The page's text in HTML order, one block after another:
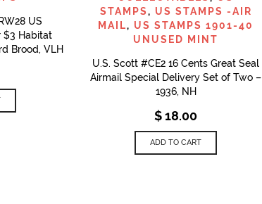
US
$3 Habitat
Brood, VLH
STAMPS, US STAMPS -AIR
MAIL, US STAMPS 1901-40
UNUSED MINT
U.S. Scott #CE2 16 Cents Great Seal
Airmail Special Delivery Set of Two –
1936, NH
$18.00
ADD TO CART